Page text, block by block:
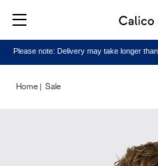
Please note: Delivery may take longer
Home Sale